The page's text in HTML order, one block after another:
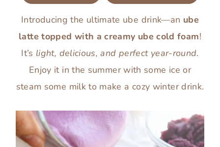
Introducing the ultimate ube drink—an ube
latte topped with a creamy ube cold foam!
It’s light, delicious, and perfect year-round.
Enjoy it in the summer with some ice or
steam some milk to make a cozy winter drink.